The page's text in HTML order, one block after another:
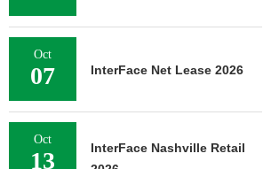
Oct
07 InterFace Net Lease 2026
Oct
13
InterFace Nashville Retail